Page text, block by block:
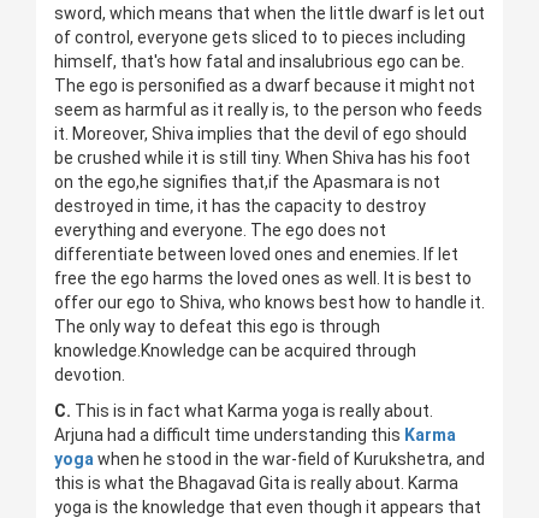
sword, which means that when the little dwarf is let out
of control, everyone gets sliced to to pieces including
himself, that's how fatal and insalubrious ego can be.
The ego is personified as a dwarf because it might not
seem as harmful as it really is, to the person who feeds
it. Moreover, Shiva implies that the devil of ego should
be crushed while it is still tiny. When Shiva has his foot
on the ego,he signifies that,if the Apasmara is not
destroyed in time, it has the capacity to destroy
everything and everyone. The ego does not
differentiate between loved ones and enemies. If let
free the ego harms the loved ones as well. It is best to
offer our ego to Shiva, who knows best how to handle it.
The only way to defeat this ego is through
knowledge.Knowledge can be acquired through
devotion.
C. This is in fact what Karma yoga is really about.
Arjuna had a difficult time understanding this Karma
yoga when he stood in the war-field of Kurukshetra, and
this is what the Bhagavad Gita is really about. Karma
yoga is the knowledge that even though it appears that